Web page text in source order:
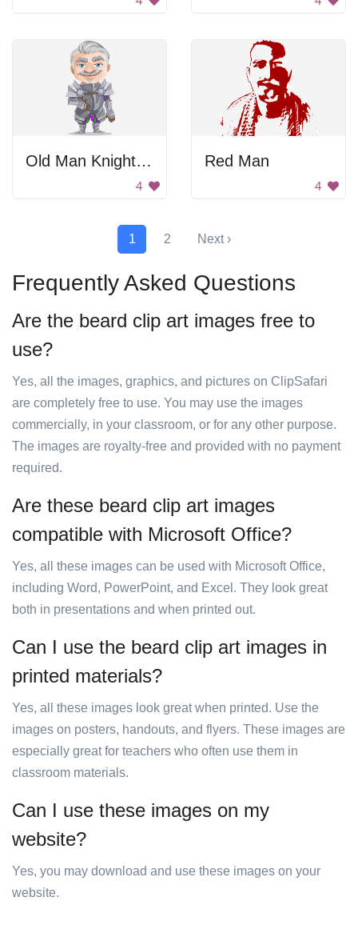
Old Man Knight In Armor
4
Red Man
4
1 2 Next ›
Frequently Asked Questions
Are the beard clip art images free to
use?
Yes, all the images, graphics, and pictures on ClipSafari
are completely free to use. You may use the images
commercially, in your classroom, or for any other purpose.
The images are royalty-free and provided with no payment
required.
Are these beard clip art images
compatible with Microsoft Office?
Yes, all these images can be used with Microsoft Office,
including Word, PowerPoint, and Excel. They look great
both in presentations and when printed out.
Can I use the beard clip art images in
printed materials?
Yes, all these images look great when printed. Use the
images on posters, handouts, and flyers. These images are
especially great for teachers who often use them in
classroom materials.
Can I use these images on my
website?
Yes, you may download and use these images on your
website.